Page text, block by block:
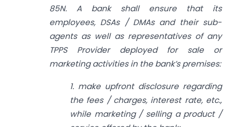
85N. A bank shall ensure that its
employees, DSAs / DMAs and their sub­
agents as well as representatives of any
TPPS Provider deployed for sale or
marketing activities in the bank’s premises:
1. make upfront disclosure regarding
the fees / charges, interest rate, etc.,
while marketing / selling a product /